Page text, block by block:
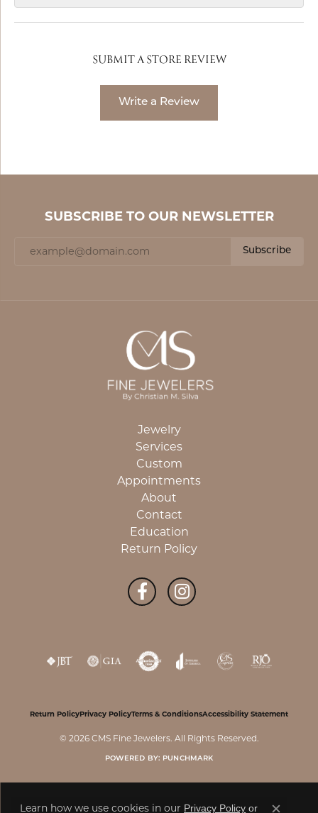
SUBMIT A STORE REVIEW
Write a Review
SUBSCRIBE TO OUR NEWSLETTER
Subscribe
Jewelry
Services
Custom
Appointments
About
Contact
Education
Return Policy
Return PolicyPrivacy PolicyTerms & ConditionsAccessibility Statement
© 2026 CMS Fine Jewelers. All Rights Reserved.
POWERED BY: PUNCHMARK
Learn how we use cookies in our Privacy Policy or